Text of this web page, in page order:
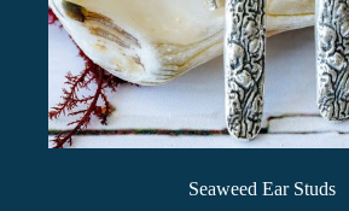
Seaweed Ear Studs